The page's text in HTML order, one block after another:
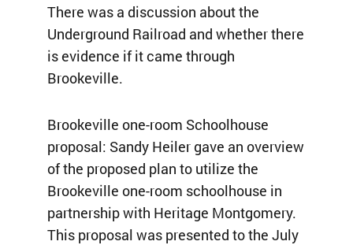
There was a discussion about the
Underground Railroad and whether there
is evidence if it came through
Brookeville.
Brookeville one-room Schoolhouse
proposal: Sandy Heiler gave an overview
of the proposed plan to utilize the
Brookeville one-room schoolhouse in
partnership with Heritage Montgomery.
This proposal was presented to the July